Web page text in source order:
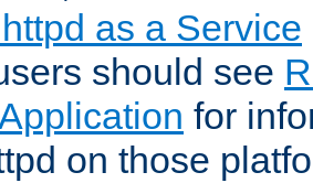
as a Service
should see
for
on those